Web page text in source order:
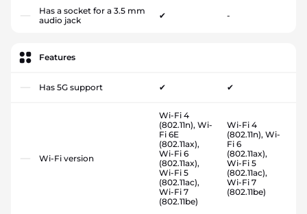
Has a socket for a 3.5 mm
audio jack
✔ -
Features
Has 5G support ✔ ✔
Wi-Fi version
Wi-Fi 4
(802.11n), Wi-
Fi 6E
(802.11ax),
Wi-Fi 6
(802.11ax),
Wi-Fi 5
(802.11ac),
Wi-Fi 7
(802.11be)
Wi-Fi 4
(802.11n), Wi-
Fi 6
(802.11ax),
Wi-Fi 5
(802.11ac),
Wi-Fi 7
(802.11be)